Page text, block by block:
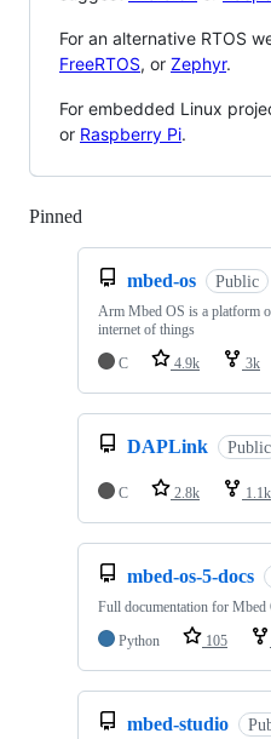
For an alternative RTOS
FreeRTOS, or Zephyr.
For embedded Linux
or Raspberry Pi.
Pinned
mbed-os Public
Arm Mbed OS is a platform
internet of things
C
4.9k 3k
DAPLink Public
C 2.8k 1.1k
mbed-os-5-docs
Full documentation for Mbed
Python
105
mbed-studio